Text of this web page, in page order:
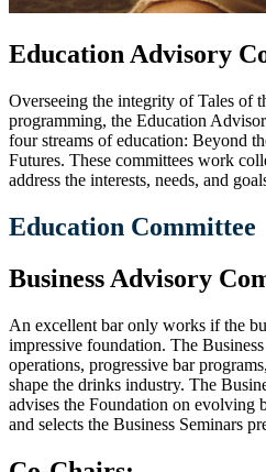
Education Advisory
Overseeing the integrity of Tales of
programming, the Education
four streams of education: Beyond
Futures. These committees work
address the interests, needs, and
Education Committee
Business Advisory
An excellent bar only works if the
impressive foundation. The
operations, progressive bar
shape the drinks industry. The
advises the Foundation on evolving
and selects the Business Seminars